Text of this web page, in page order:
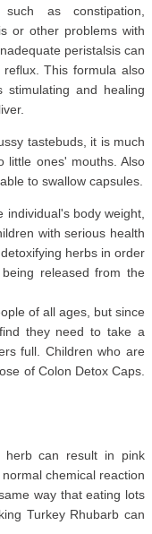
as constipation,
or other problems with
peristalsis can
This formula also
stimulating and healing
tastebuds, it is much
little ones' mouths. Also
to swallow capsules.
individual's body weight,
with serious health
herbs in order
released from the
of all ages, but since
they need to take a
full. Children who are
of Colon Detox Caps.
herb can result in pink
chemical reaction
way that eating lots
Turkey Rhubarb can